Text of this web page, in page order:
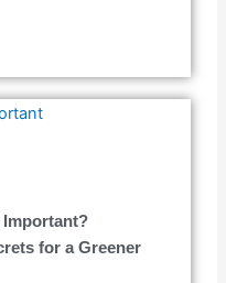
Important?
for a Greener